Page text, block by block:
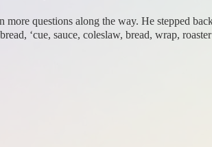
questions along the way. He stepped
‘cue, sauce, coleslaw, bread, wrap,